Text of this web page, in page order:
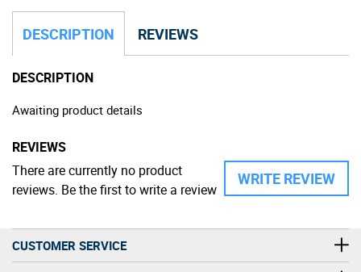
DESCRIPTION REVIEWS
DESCRIPTION
Awaiting product details
REVIEWS
WRITE REVIEW
There are currently no product
reviews. Be the first to write a review
CUSTOMER SERVICE